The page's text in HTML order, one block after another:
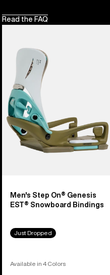
Read the FAQ
Step
Genesis
EST®
Snowboard
Bindings
Men's Step On® Genesis
EST® Snowboard Bindings
Just Dropped
Available in 4 Colors